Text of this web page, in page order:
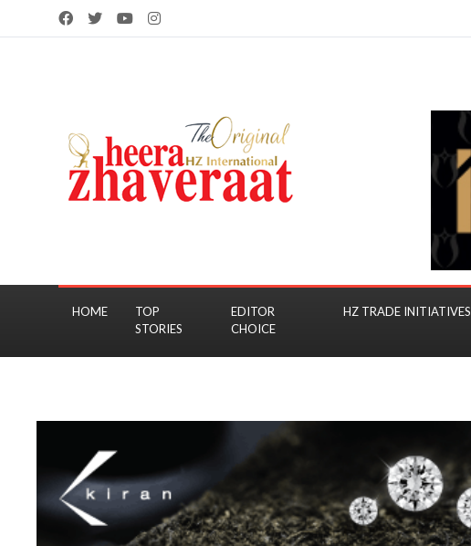
HOME
TOP
STORIES
EDITOR
CHOICE
HZ TRADE INITIATIVES